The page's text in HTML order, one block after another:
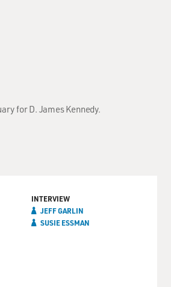
for D. James Kennedy.
INTERVIEW
JEFF GARLIN
SUSIE ESSMAN